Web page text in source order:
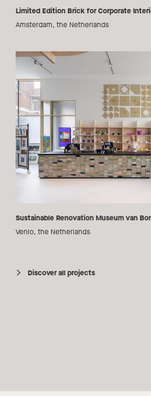
Limited Edition Brick for Corporate
Amsterdam, the Netherlands
Sustainable Renovation Museum van
Venlo, the Netherlands
Discover all projects